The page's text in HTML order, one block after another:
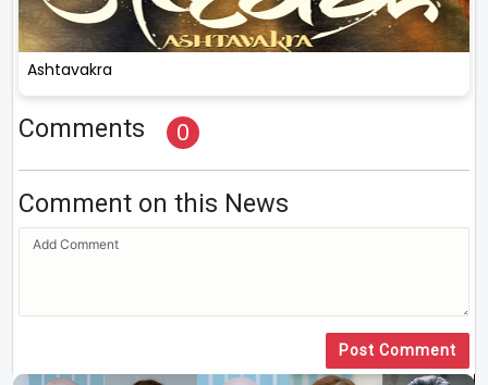
Ashtavakra
Comments 0
Comment on this News
Post Comment